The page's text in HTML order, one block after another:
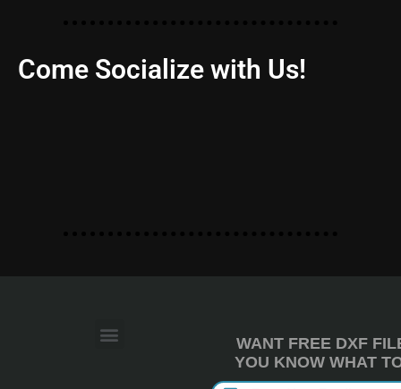
Come Socialize with Us!
WANT FREE DXF
YOU KNOW WHAT